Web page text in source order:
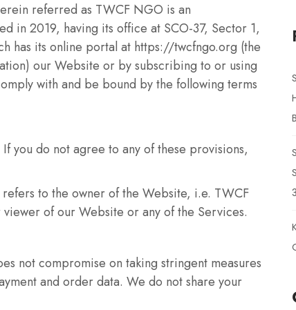
referred as TWCF NGO is an
in 2019, having its office at SCO-37, Sector 1,
has its online portal at https://twcfngo.org (the
our Website or by subscribing to or using
with and be bound by the following terms
you do not agree to any of these provisions,
to the owner of the Website, i.e. TWCF
of our Website or any of the Services.
not compromise on taking stringent measures
and order data. We do not share your